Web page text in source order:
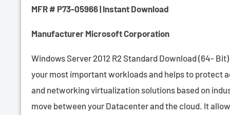
MFR # P73-05966 | Instant Download
Manufacturer Microsoft Corporation
Windows Server 2012 R2 Standard Download (64-
your most important workloads and helps to protect
and networking virtualization solutions based on
move between your Datacenter and the cloud. It